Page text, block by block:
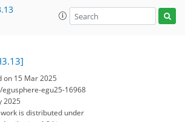
on 15 Mar 2025
egu25-16968
2025
is distributed under